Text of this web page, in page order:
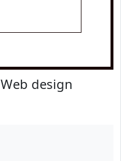
Web design